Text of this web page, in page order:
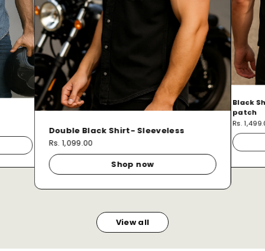
Double Black Shirt- Sleeveless
Rs. 1,099.00
Shop now
Black
patch
Rs.
View all